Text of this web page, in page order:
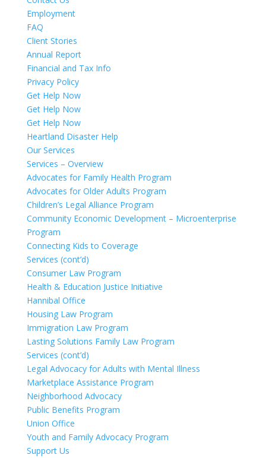
Employment
FAQ
Client Stories
Annual Report
Financial and Tax Info
Privacy Policy
Get Help Now
Get Help Now
Get Help Now
Heartland Disaster Help
Our Services
Services – Overview
Advocates for Family Health Program
Advocates for Older Adults Program
Children’s Legal Alliance Program
Community Economic Development – Microenterprise
Program
Connecting Kids to Coverage
Services (cont’d)
Consumer Law Program
Health & Education Justice Initiative
Hannibal Office
Housing Law Program
Immigration Law Program
Lasting Solutions Family Law Program
Services (cont’d)
Legal Advocacy for Adults with Mental Illness
Marketplace Assistance Program
Neighborhood Advocacy
Public Benefits Program
Union Office
Youth and Family Advocacy Program
Support Us